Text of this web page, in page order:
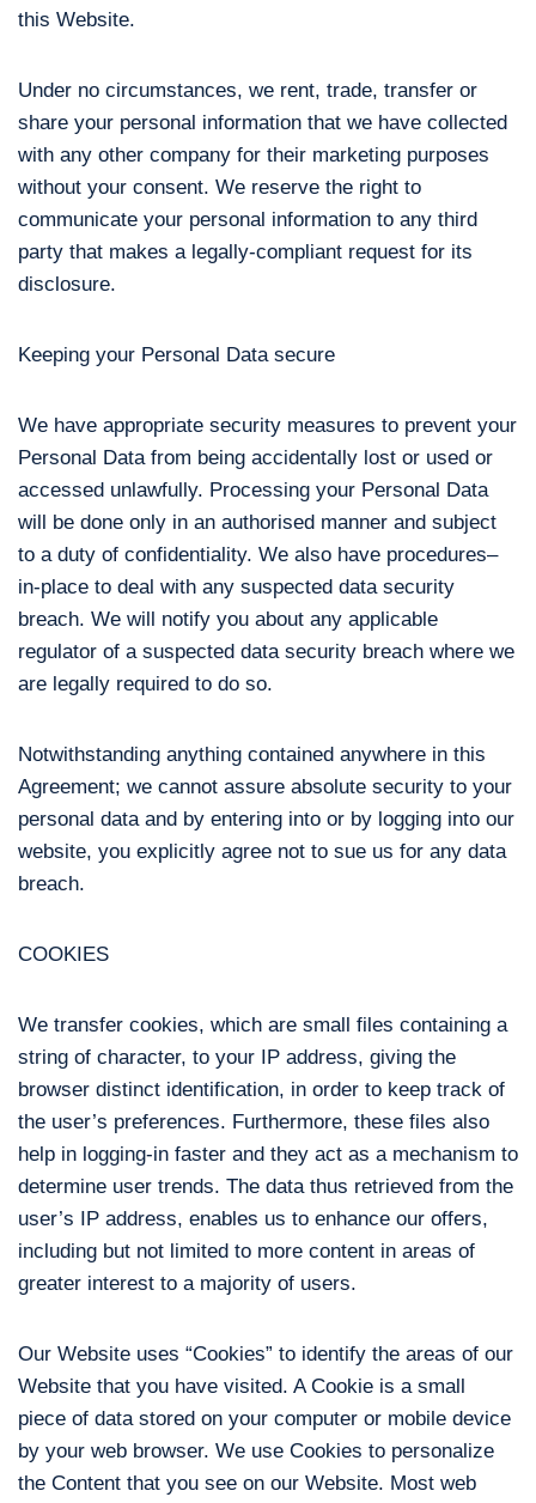
this Website.
Under no circumstances, we rent, trade, transfer or
share your personal information that we have collected
with any other company for their marketing purposes
without your consent. We reserve the right to
communicate your personal information to any third
party that makes a legally-compliant request for its
disclosure.
Keeping your Personal Data secure
We have appropriate security measures to prevent your
Personal Data from being accidentally lost or used or
accessed unlawfully. Processing your Personal Data
will be done only in an authorised manner and subject
to a duty of confidentiality. We also have procedures–
in-place to deal with any suspected data security
breach. We will notify you about any applicable
regulator of a suspected data security breach where we
are legally required to do so.
Notwithstanding anything contained anywhere in this
Agreement; we cannot assure absolute security to your
personal data and by entering into or by logging into our
website, you explicitly agree not to sue us for any data
breach.
COOKIES
We transfer cookies, which are small files containing a
string of character, to your IP address, giving the
browser distinct identification, in order to keep track of
the user’s preferences. Furthermore, these files also
help in logging-in faster and they act as a mechanism to
determine user trends. The data thus retrieved from the
user’s IP address, enables us to enhance our offers,
including but not limited to more content in areas of
greater interest to a majority of users.
Our Website uses “Cookies” to identify the areas of our
Website that you have visited. A Cookie is a small
piece of data stored on your computer or mobile device
by your web browser. We use Cookies to personalize
the Content that you see on our Website. Most web